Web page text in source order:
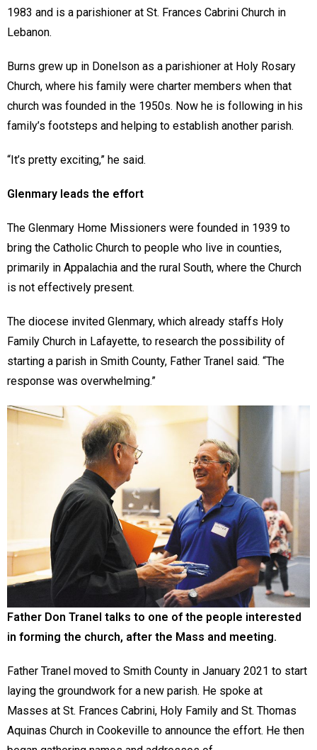
1983 and is a parishioner at St. Frances Cabrini Church in
Lebanon.
Burns grew up in Donelson as a parishioner at Holy Rosary
Church, where his family were charter members when that
church was founded in the 1950s. Now he is following in his
family’s footsteps and helping to establish another parish.
“It’s pretty exciting,” he said.
Glenmary leads the effort
The Glenmary Home Missioners were founded in 1939 to
bring the Catholic Church to people who live in counties,
primarily in Appalachia and the rural South, where the Church
is not effectively present.
The diocese invited Glenmary, which already staffs Holy
Family Church in Lafayette, to research the possibility of
starting a parish in Smith County, Father Tranel said. “The
response was overwhelming.”
Father Don Tranel talks to one of the people interested
in forming the church, after the Mass and meeting.
Father Tranel moved to Smith County in January 2021 to start
laying the groundwork for a new parish. He spoke at
Masses at St. Frances Cabrini, Holy Family and St. Thomas
Aquinas Church in Cookeville to announce the effort. He then